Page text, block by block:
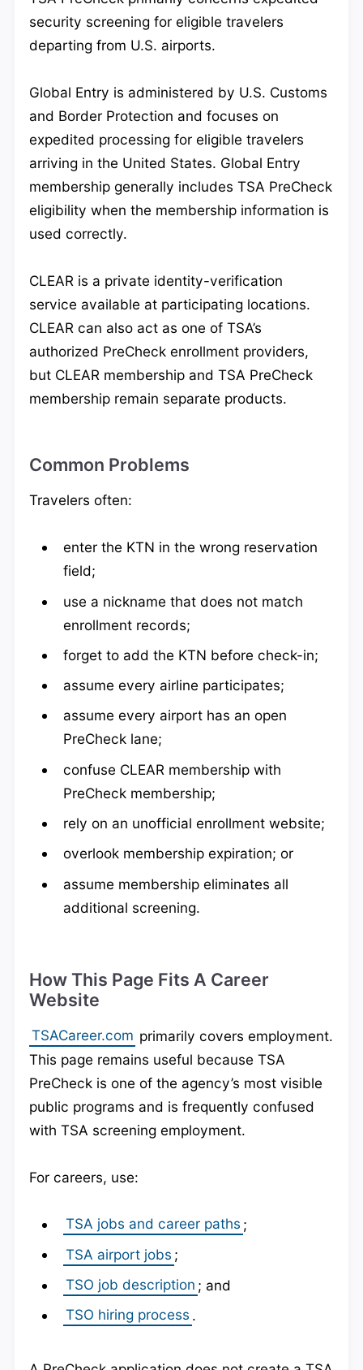
security screening for eligible travelers
departing from U.S. airports.
Global Entry is administered by U.S. Customs
and Border Protection and focuses on
expedited processing for eligible travelers
arriving in the United States. Global Entry
membership generally includes TSA PreCheck
eligibility when the membership information is
used correctly.
CLEAR is a private identity-verification
service available at participating locations.
CLEAR can also act as one of TSA’s
authorized PreCheck enrollment providers,
but CLEAR membership and TSA PreCheck
membership remain separate products.
Common Problems
Travelers often:
enter the KTN in the wrong reservation
field;
use a nickname that does not match
enrollment records;
forget to add the KTN before check-in;
assume every airline participates;
assume every airport has an open
PreCheck lane;
confuse CLEAR membership with
PreCheck membership;
rely on an unofficial enrollment website;
overlook membership expiration; or
assume membership eliminates all
additional screening.
How This Page Fits A Career
Website
TSACareer.com primarily covers employment.
This page remains useful because TSA
PreCheck is one of the agency’s most visible
public programs and is frequently confused
with TSA screening employment.
For careers, use:
TSA jobs and career paths ;
TSA airport jobs ;
TSO job description ; and
TSO hiring process .